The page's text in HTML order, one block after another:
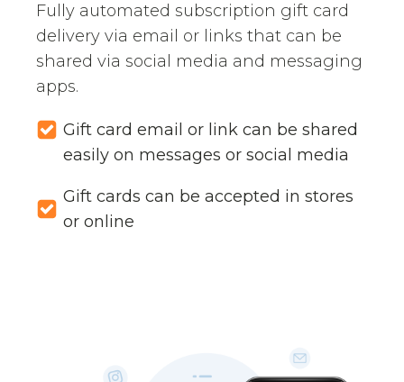
Fully automated subscription gift card
delivery via email or links that can be
shared via social media and messaging
apps.
Gift card email or link can be shared
easily on messages or social media
Gift cards can be accepted in stores
or online